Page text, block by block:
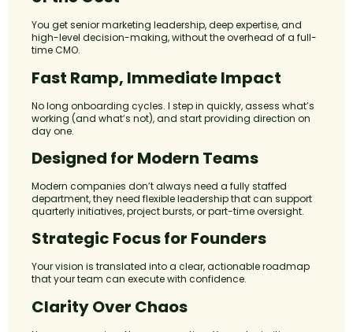
You get senior marketing leadership, deep expertise, and
high-level decision-making, without the overhead of a full-
time CMO.
Fast Ramp, Immediate Impact
No long onboarding cycles. I step in quickly, assess what’s
working (and what’s not), and start providing direction on
day one.
Designed for Modern Teams
Modern companies don’t always need a fully staffed
department, they need flexible leadership that can support
quarterly initiatives, project bursts, or part-time oversight.
Strategic Focus for Founders
Your vision is translated into a clear, actionable roadmap
that your team can execute with confidence.
Clarity Over Chaos